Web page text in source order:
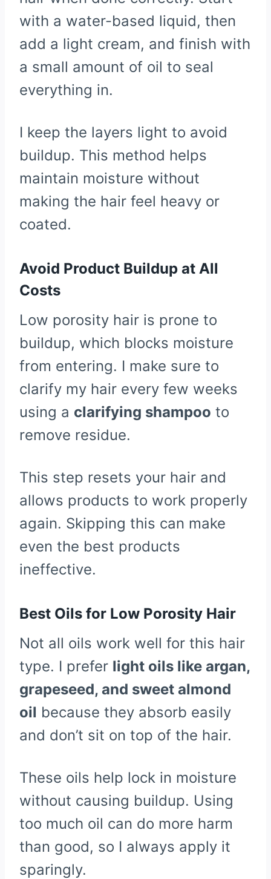
with a water-based liquid, then
add a light cream, and finish with
a small amount of oil to seal
everything in.
I keep the layers light to avoid
buildup. This method helps
maintain moisture without
making the hair feel heavy or
coated.
Avoid Product Buildup at All
Costs
Low porosity hair is prone to
buildup, which blocks moisture
from entering. I make sure to
clarify my hair every few weeks
using a clarifying shampoo to
remove residue.
This step resets your hair and
allows products to work properly
again. Skipping this can make
even the best products
ineffective.
Best Oils for Low Porosity Hair
Not all oils work well for this hair
type. I prefer light oils like argan,
grapeseed, and sweet almond
oil because they absorb easily
and don’t sit on top of the hair.
These oils help lock in moisture
without causing buildup. Using
too much oil can do more harm
than good, so I always apply it
sparingly.